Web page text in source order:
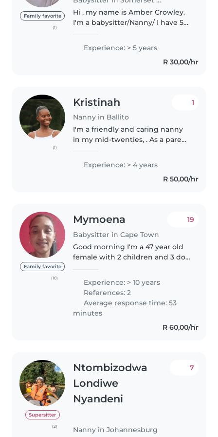
Family favorite
(1)
Hi , my name is Amber Crowley.
I'm a babysitter/Nanny/ I have 5
and trustworthy Christian
woman, i don't smoke or drink...
Experience: > 5 years
R 30,00/hr
(1)
Kristinah
Nanny in Ballito
1
I'm a friendly and caring nanny
in my mid-twenties, . As a parent
importance of a loving and
patient environment for
children. I have experience
Experience: > 4 years
R 50,00/hr
Family favorite
(10)
Mymoena
Babysitter in Cape Town
19
Good morning I'm a 47 year old
female with 2 children and 3 do
also certificates as well. Ihave
been assisting in teaching kids
at a government primary..
Experience: > 10 years
References: 2
Average response time: 53
minutes
R 60,00/hr
Supersitter
(2)
Ntombizodwa
Londiwe
Nyandeni
Nanny in Johannesburg
7